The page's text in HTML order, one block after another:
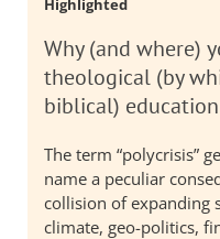
Highlighted
Why (and where)
theological (by
biblical) education
The term “polycrisis”
name a peculiar
collision of expanding
climate, geo-politics,